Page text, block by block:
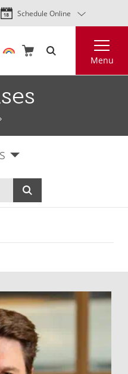
Skip
to
content
Schedule Online
Menu